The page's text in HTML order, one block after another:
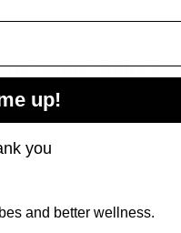
for Older Adults
Adults
users in
reasons.
joint
up!
you
and better wellness.